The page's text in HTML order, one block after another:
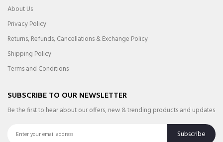
About Us
Privacy Policy
Returns, Refunds, Cancellations & Exchange Policy
Shipping Policy
Terms and Conditions
SUBSCRIBE TO OUR NEWSLETTER
Be the first to hear about our offers, new & trending products and updates
Subscribe